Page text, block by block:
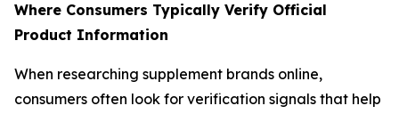
Where Consumers Typically Verify Official
Product Information
When researching supplement brands online,
consumers often look for verification signals that help